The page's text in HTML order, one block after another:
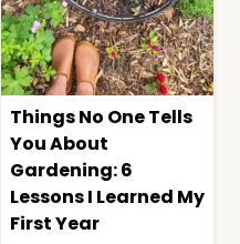
Things No One Tells
You About
Gardening: 6
Lessons I Learned My
First Year